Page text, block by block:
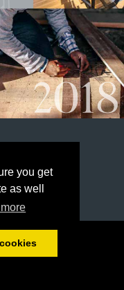
you get
as well